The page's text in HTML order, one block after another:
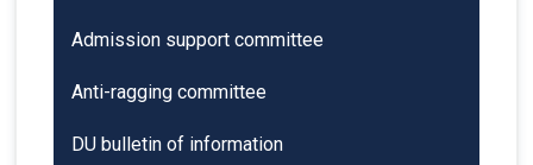
Admission support committee
Anti-ragging committee
DU bulletin of information